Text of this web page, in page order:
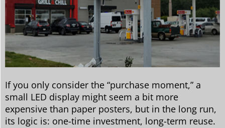
If you only consider the “purchase moment,” a
small LED display might seem a bit more
expensive than paper posters, but in the long run,
its logic is: one-time investment, long-term reuse.